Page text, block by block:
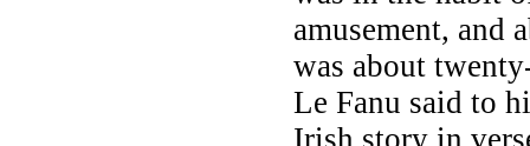
amusement, and
was about
Le Fanu said to
Irish story in